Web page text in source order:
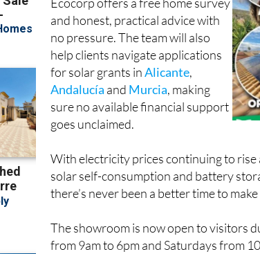
and honest, practical advice with
no pressure. The team will also
help clients navigate applications
for solar grants inAlicante,
Andalucía and Murcia, making
sure no available financial support
goes unclaimed.
With electricity prices continuing to
solar self-consumption and battery
there’s never been a better time to
The showroom is now open to visitors
from 9am to 6pm and Saturdays from